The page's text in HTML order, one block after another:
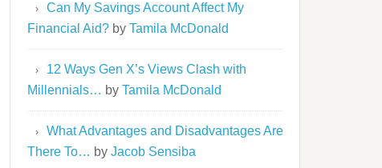
Can My Savings Account Affect My
Financial Aid? by Tamila McDonald
12 Ways Gen X’s Views Clash with
Millennials… by Tamila McDonald
What Advantages and Disadvantages Are
There To… by Jacob Sensiba